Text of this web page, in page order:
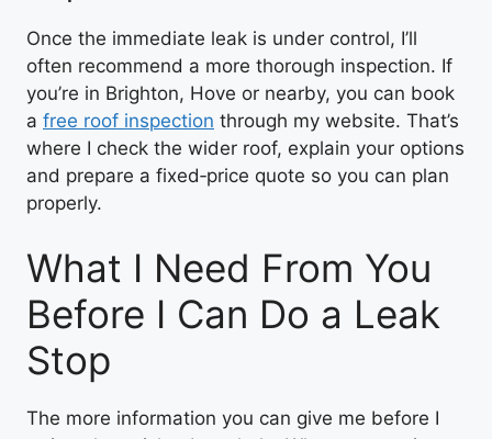
Once the immediate leak is under control, I’ll
often recommend a more thorough inspection. If
you’re in Brighton, Hove or nearby, you can book
a free roof inspection through my website. That’s
where I check the wider roof, explain your options
and prepare a fixed‑price quote so you can plan
properly.
What I Need From You
Before I Can Do a Leak
Stop
The more information you can give me before I